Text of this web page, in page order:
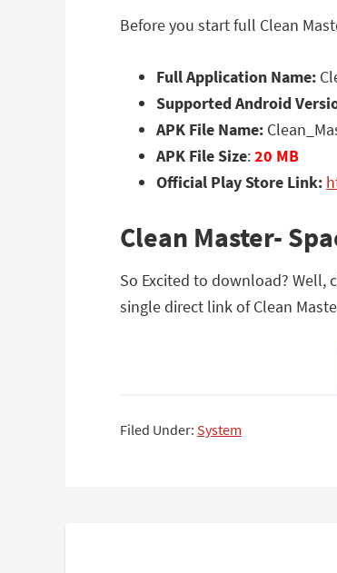
Before you start full Clean
Full Application Name:
Supported Android
APK File Name:
APK File Size:20 MB
Official Play Store Link:
Clean Master-
So Excited to download? Well,
single direct link of Clean
Filed Under: System